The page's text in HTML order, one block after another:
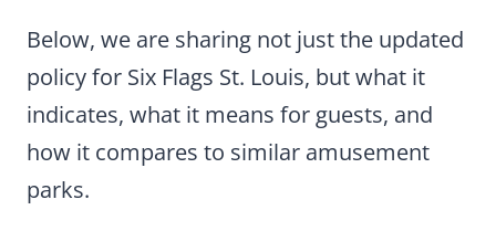
Below, we are sharing not just the updated
policy for Six Flags St. Louis, but what it
indicates, what it means for guests, and
how it compares to similar amusement
parks.